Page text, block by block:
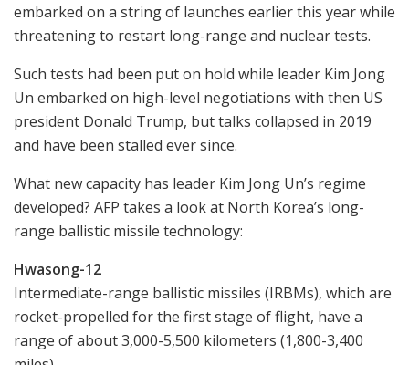
embarked on a string of launches earlier this year while
threatening to restart long-range and nuclear tests.
Such tests had been put on hold while leader Kim Jong
Un embarked on high-level negotiations with then US
president Donald Trump, but talks collapsed in 2019
and have been stalled ever since.
What new capacity has leader Kim Jong Un’s regime
developed? AFP takes a look at North Korea’s long-
range ballistic missile technology:
Hwasong-12
Intermediate-range ballistic missiles (IRBMs), which are
rocket-propelled for the first stage of flight, have a
range of about 3,000-5,500 kilometers (1,800-3,400